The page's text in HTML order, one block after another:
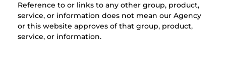
Reference to or links to any other group, product,
service, or information does not mean our Agency
or this website approves of that group, product,
service, or information.